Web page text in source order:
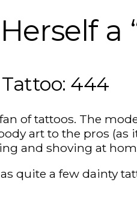
a
Tattoo: 444
of tattoos. The
art to the pros
and shoving at
quite a few dainty